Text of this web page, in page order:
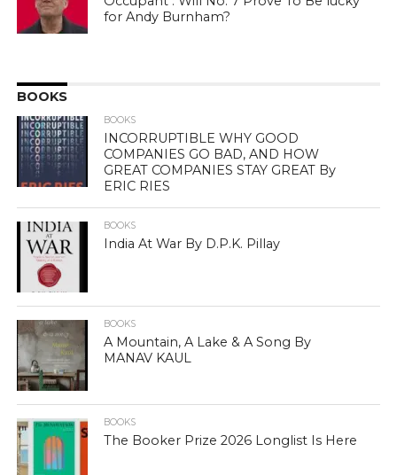
for Andy Burnham?
BOOKS
BOOKS
INCORRUPTIBLE WHY GOOD
COMPANIES GO BAD, AND HOW
GREAT COMPANIES STAY GREAT By
ERIC RIES
BOOKS
India At War By D.P.K. Pillay
BOOKS
A Mountain, A Lake & A Song By
MANAV KAUL
BOOKS
The Booker Prize 2026 Longlist Is Here